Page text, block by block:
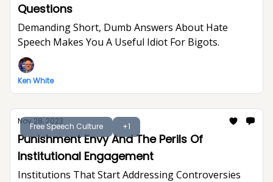
Questions
Demanding Short, Dumb Answers About Hate
Speech Makes You A Useful Idiot For Bigots.
Ken White
Free Speech Culture +1
Nov 28, 2023
Punishment Envy And The Perils Of
Institutional Engagement
Institutions That Start Addressing Controversies